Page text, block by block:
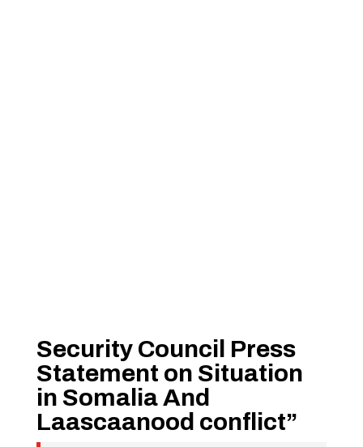
Security Council Press
Statement on Situation
in Somalia And
Laascaanood conflict”